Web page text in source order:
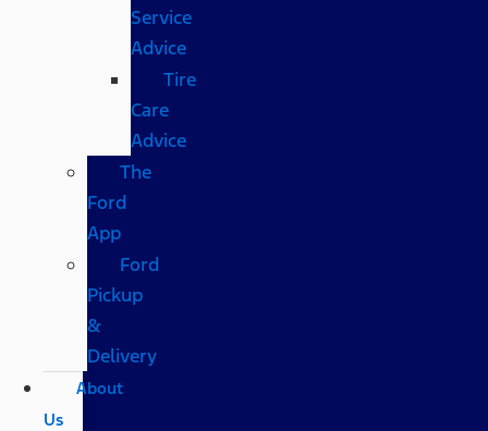
Service
Advice
Tire
Care
Advice
The
Ford
App
Ford
Pickup
&
Delivery
About
Us